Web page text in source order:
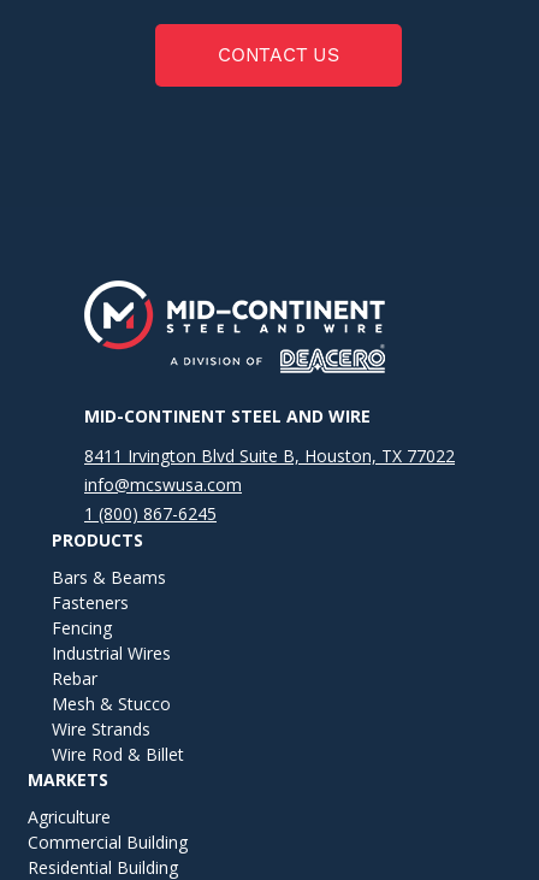
CONTACT US
MID-CONTINENT STEEL AND WIRE
8411 Irvington Blvd Suite B, Houston, TX 77022
info@mcswusa.com
1 (800) 867-6245
PRODUCTS
Bars & Beams
Fasteners
Fencing
Industrial Wires
Rebar
Mesh & Stucco
Wire Strands
Wire Rod & Billet
MARKETS
Agriculture
Commercial Building
Residential Building